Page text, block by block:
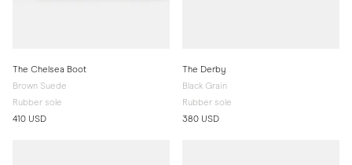
The Chelsea Boot
Brown Suede
Rubber sole
410 USD
The Derby
Black Grain
Rubber sole
380 USD